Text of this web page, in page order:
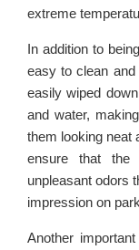
extreme
In addition to
easy to clean
easily wiped
and water,
them looking neat
ensure that the
unpleasant odors
impression on
Another